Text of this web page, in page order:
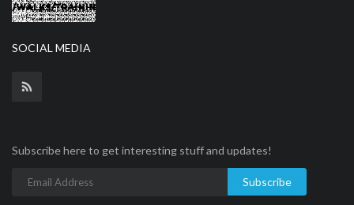
SOCIAL MEDIA
Subscribe here to get interesting stuff and updates!
Subscribe